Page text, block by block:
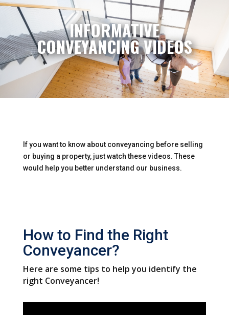
INFORMATIVE
CONVEYANCING VIDEOS
If you want to know about conveyancing before selling
or buying a property, just watch these videos. These
would help you better understand our business.
How to Find the Right
Conveyancer?
Here are some tips to help you identify the
right Conveyancer!